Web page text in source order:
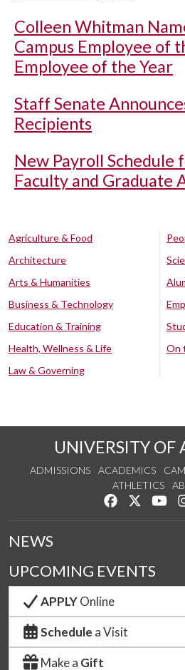
Colleen Whitman
Campus Employee of
Employee of the Year
Staff Senate
Recipients
New Payroll
Faculty and Graduate
Agriculture & Food
Architecture
Arts & Humanities
Business & Technology
Education & Training
Health, Wellness & Life
Law & Governing
On
UNIVERSITY OF
ADMISSIONS ACADEMICS
ATHLETICS
Like us on
Follow
NEWS
UPCOMING EVENTS
APPLYOnline
Schedule a Visit
Make a Gift